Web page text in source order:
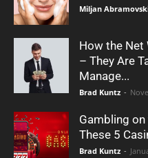
Miljan
How the Net
– They Are
Manage...
Brad Kuntz -
Gambling on
These 5
Brad Kuntz -